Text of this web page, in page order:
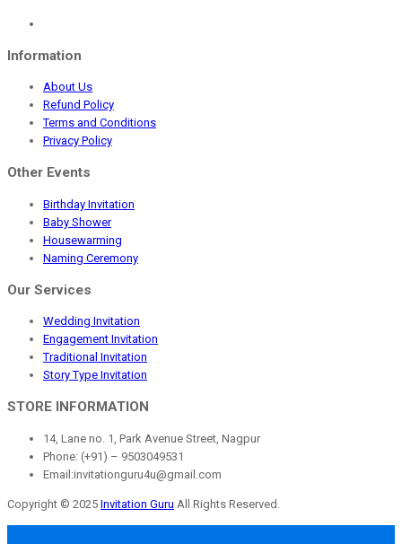
Information
About Us
Refund Policy
Terms and Conditions
Privacy Policy
Other Events
Birthday Invitation
Baby Shower
Housewarming
Naming Ceremony
Our Services
Wedding Invitation
Engagement Invitation
Traditional Invitation
Story Type Invitation
STORE INFORMATION
14, Lane no. 1, Park Avenue Street, Nagpur
Phone: (+91) – 9503049531
Email:invitationguru4u@gmail.com
Copyright © 2025 Invitation Guru All Rights Reserved.